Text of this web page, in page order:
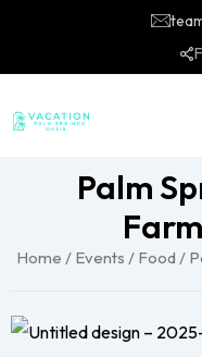
Palm
Home / Events / Food/